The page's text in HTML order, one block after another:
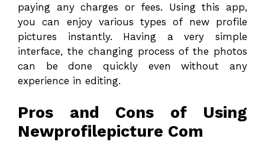
paying any charges or fees. Using this app,
you can enjoy various types of new profile
pictures instantly. Having a very simple
interface, the changing process of the photos
can be done quickly even without any
experience in editing.
Pros and Cons of Using
Newprofilepicture Com